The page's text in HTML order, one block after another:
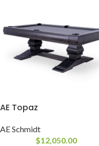
AE Topaz
AE Schmidt
$12,050.00